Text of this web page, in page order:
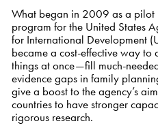
What began in 2009 as a pilot
program for the United States
for International Development
became a cost-effective way to
things at once—fill much-
evidence gaps in family
give a boost to the agency’s
countries to have stronger
rigorous research.